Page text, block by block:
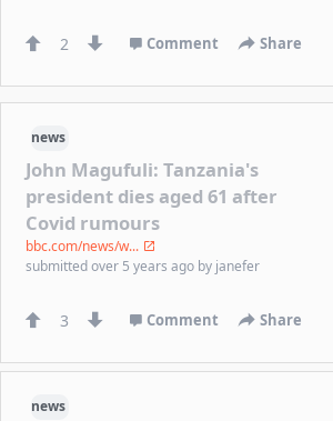
2 Comment Share
news
John Magufuli: Tanzania's
president dies aged 61 after
Covid rumours
bbc.com/news/w...
submittedover 5 years ago by janefer
3 Comment Share
news